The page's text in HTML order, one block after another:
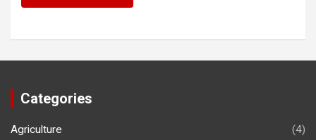
Categories
Agriculture
(4)